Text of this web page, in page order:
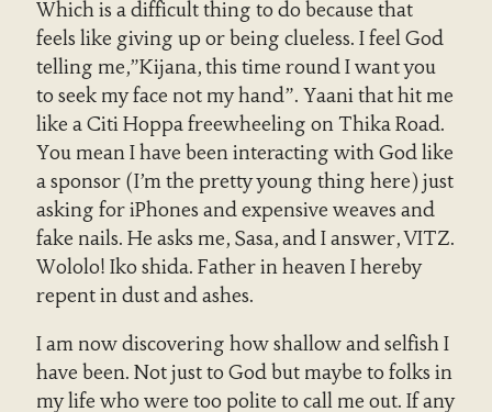
Which is a difficult thing to do because that
feels like giving up or being clueless. I feel God
telling me,”Kijana, this time round I want you
to seek my face not my hand”. Yaani that hit me
like a Citi Hoppa freewheeling on Thika Road.
You mean I have been interacting with God like
a sponsor (I’m the pretty young thing here) just
asking for iPhones and expensive weaves and
fake nails. He asks me, Sasa, and I answer, VITZ.
Wololo! Iko shida. Father in heaven I hereby
repent in dust and ashes.
I am now discovering how shallow and selfish I
have been. Not just to God but maybe to folks in
my life who were too polite to call me out. If any